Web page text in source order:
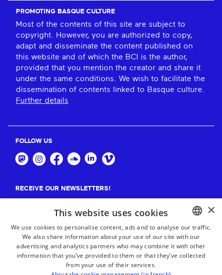
PROMOTING BASQUE CULTURE
Most of the contents of this site are subject to
copyright. However, you are authorized to copy,
adapt and disseminate the content published on
this website and of which the BCI is the author,
provided that you mention the creator and share it
under the same conditions. We wish to facilitate the
dissemination of contents linked to Basque culture.
Further details
FOLLOW US
RECEIVE OUR NEWSLETTERS!
Suscribe
BASQUE
FRENCH
×
This website uses cookies
We use cookies to personalise content, ads and to analyse our traffic.
We also share information about your use of our site with our
advertising and analytics partners who may combine it with other
information that you’ve provided to them or that they’ve collected
from your use of their services.